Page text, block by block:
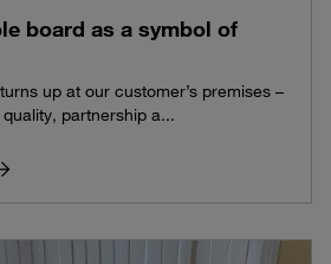
board as a symbol of
up at our customer’s premises –
partnership a...